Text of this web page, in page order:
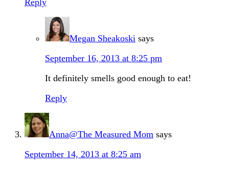
Megan Sheakoski says
September 16, 2013 at 8:25 pm
It definitely smells good enough to eat!
Reply
Anna@The Measured Mom says
September 14, 2013 at 8:25 am